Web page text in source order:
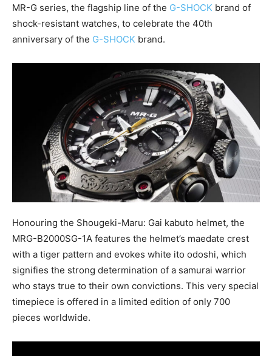
MR-G series, the flagship line of the G-SHOCK brand of
shock-resistant watches, to celebrate the 40th
anniversary of the G-SHOCK brand.
Honouring the Shougeki-Maru: Gai kabuto helmet, the
MRG-B2000SG-1A features the helmet’s maedate crest
with a tiger pattern and evokes white ito odoshi, which
signifies the strong determination of a samurai warrior
who stays true to their own convictions. This very special
timepiece is offered in a limited edition of only 700
pieces worldwide.